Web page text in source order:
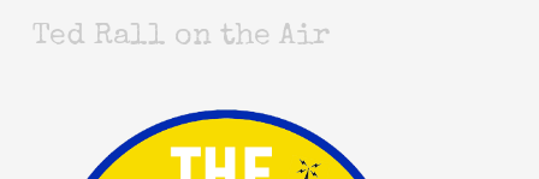
Ted Rall on the Air